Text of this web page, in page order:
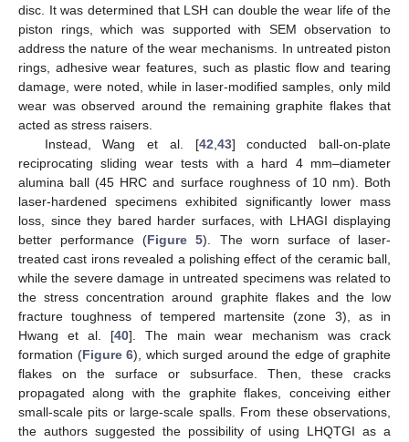
disc. It was determined that LSH can double the wear life of the
piston rings, which was supported with SEM observation to
address the nature of the wear mechanisms. In untreated piston
rings, adhesive wear features, such as plastic flow and tearing
damage, were noted, while in laser-modified samples, only mild
wear was observed around the remaining graphite flakes that
acted as stress raisers.
Instead, Wang et al. [42,43] conducted ball-on-plate
reciprocating sliding wear tests with a hard 4 mm–diameter
alumina ball (45 HRC and surface roughness of 10 nm). Both
laser-hardened specimens exhibited significantly lower mass
loss, since they bared harder surfaces, with LHAGI displaying
better performance (Figure 5). The worn surface of laser-
treated cast irons revealed a polishing effect of the ceramic ball,
while the severe damage in untreated specimens was related to
the stress concentration around graphite flakes and the low
fracture toughness of tempered martensite (zone 3), as in
Hwang et al. [40]. The main wear mechanism was crack
formation (Figure 6), which surged around the edge of graphite
flakes on the surface or subsurface. Then, these cracks
propagated along with the graphite flakes, conceiving either
small-scale pits or large-scale spalls. From these observations,
the authors suggested the possibility of using LHQTGI as a